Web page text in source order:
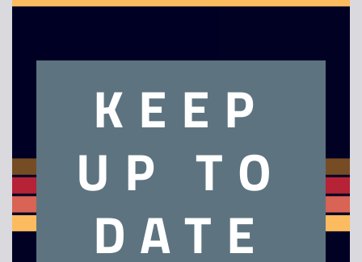
Final Fantasy XIII – PS3. Boxed.
this
KEEP
UP TO
DATE